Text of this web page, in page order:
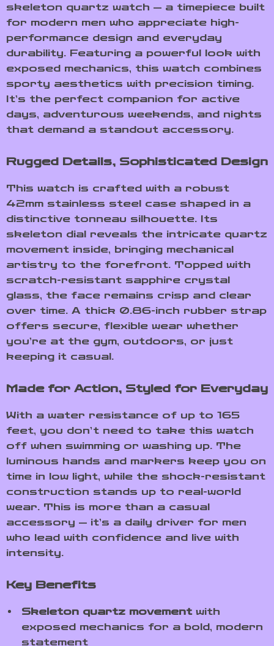
skeleton quartz watch — a timepiece built
for modern men who appreciate high-
performance design and everyday
durability. Featuring a powerful look with
exposed mechanics, this watch combines
sporty aesthetics with precision timing.
It’s the perfect companion for active
days, adventurous weekends, and nights
that demand a standout accessory.
Rugged Details, Sophisticated Design
This watch is crafted with a robust
42mm stainless steel case shaped in a
distinctive tonneau silhouette. Its
skeleton dial reveals the intricate quartz
movement inside, bringing mechanical
artistry to the forefront. Topped with
scratch-resistant sapphire crystal
glass, the face remains crisp and clear
over time. A thick 0.86-inch rubber strap
offers secure, flexible wear whether
you’re at the gym, outdoors, or just
keeping it casual.
Made for Action, Styled for Everyday
With a water resistance of up to 165
feet, you don’t need to take this watch
off when swimming or washing up. The
luminous hands and markers keep you on
time in low light, while the shock-resistant
construction stands up to real-world
wear. This is more than a casual
accessory — it’s a daily driver for men
who lead with confidence and live with
intensity.
Key Benefits
Skeleton quartz movementwith
exposed mechanics for a bold, modern
statement